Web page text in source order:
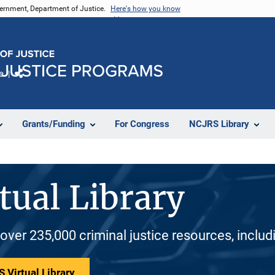
Department of Justice. Here's how you know
Grants/Funding For Congress NCJRS Library
Library
235,000 criminal justice resources,
Virtual Library